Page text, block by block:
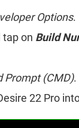
Options.
on Build
Prompt (CMD).
22 Pro